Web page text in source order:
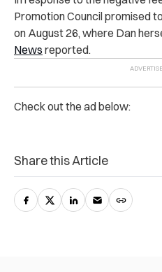
Promotion Council promised
on August 26, where Dan
News reported.
Check out the ad below:
Share this Article